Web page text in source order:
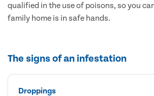
qualified in the use of poisons, so you
family home is in safe hands.
The signs of an infestation
Droppings